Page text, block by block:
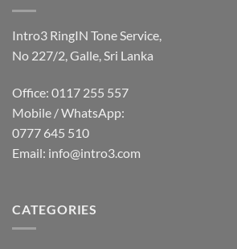
Intro3 RingIN Tone Service,
No 227/2, Galle, Sri Lanka
Office: 0117 255 557
Mobile / WhatsApp:
0777 645 510
Email: info@intro3.com
CATEGORIES